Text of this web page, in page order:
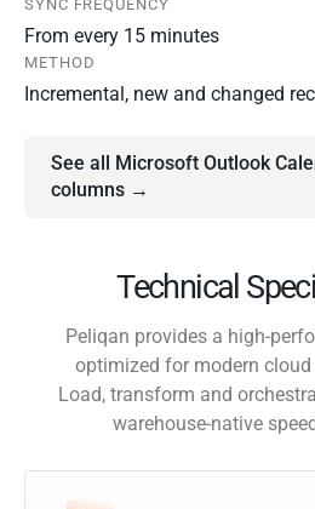
SYNC FREQUENCY
From every 15 minutes
METHOD
Incremental, new and changed
See all Microsoft Outlook
columns →
Technical
Peliqan provides a high-
optimized for modern
Load, transform and
warehouse-native